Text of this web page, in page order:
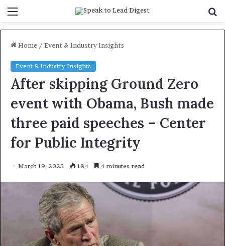
Home / Event & Industry Insights
Event & Industry Insights
After skipping Ground Zero
event with Obama, Bush made
three paid speeches – Center
for Public Integrity
March 19, 2025 184 4 minutes read